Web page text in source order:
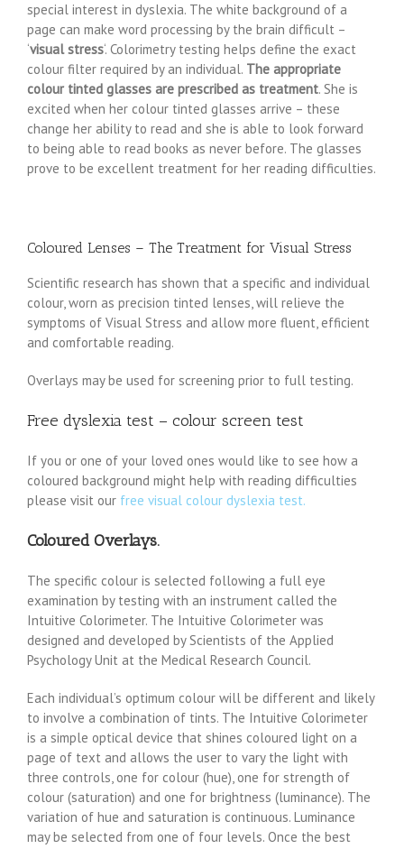
special interest in dyslexia. The white background of a
page can make word processing by the brain difficult –
‘visual stress‘. Colorimetry testing helps define the exact
colour filter required by an individual. The appropriate
colour tinted glasses are prescribed as treatment. She is
excited when her colour tinted glasses arrive – these
change her ability to read and she is able to look forward
to being able to read books as never before. The glasses
prove to be excellent treatment for her reading difficulties.
Coloured Lenses – The Treatment for Visual Stress
Scientific research has shown that a specific and individual
colour, worn as precision tinted lenses, will relieve the
symptoms of Visual Stress and allow more fluent, efficient
and comfortable reading.
Overlays may be used for screening prior to full testing.
Free dyslexia test – colour screen test
If you or one of your loved ones would like to see how a
coloured background might help with reading difficulties
please visit our free visual colour dyslexia test.
Coloured Overlays.
The specific colour is selected following a full eye
examination by testing with an instrument called the
Intuitive Colorimeter. The Intuitive Colorimeter was
designed and developed by Scientists of the Applied
Psychology Unit at the Medical Research Council.
Each individual’s optimum colour will be different and likely
to involve a combination of tints. The Intuitive Colorimeter
is a simple optical device that shines coloured light on a
page of text and allows the user to vary the light with
three controls, one for colour (hue), one for strength of
colour (saturation) and one for brightness (luminance). The
variation of hue and saturation is continuous. Luminance
may be selected from one of four levels. Once the best